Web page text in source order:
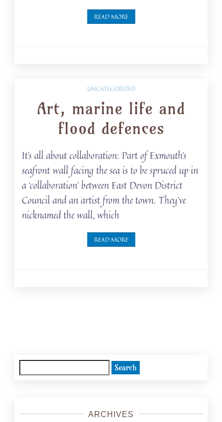
READ MORE
UNCATEGORIZED
Art, marine life and
flood defences
It’s all about collaboration: Part of Exmouth’s
seafront wall facing the sea is to be spruced up in
a ‘collaboration’ between East Devon District
Council and an artist from the town. They’ve
nicknamed the wall, which
READ MORE
for:
ARCHIVES